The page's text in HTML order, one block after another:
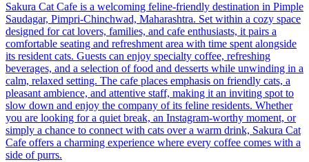
Sakura Cat Cafe is a welcoming feline-friendly destination in Pimple
Saudagar, Pimpri-Chinchwad, Maharashtra. Set within a cozy space
designed for cat lovers, families, and cafe enthusiasts, it pairs a
comfortable seating and refreshment area with time spent alongside
its resident cats. Guests can enjoy specialty coffee, refreshing
beverages, and a selection of food and desserts while unwinding in a
calm, relaxed setting. The cafe places emphasis on friendly cats, a
pleasant ambience, and attentive staff, making it an inviting spot to
slow down and enjoy the company of its feline residents. Whether
you are looking for a quiet break, an Instagram-worthy moment, or
simply a chance to connect with cats over a warm drink, Sakura Cat
Cafe offers a charming experience where every coffee comes with a
side of purrs.